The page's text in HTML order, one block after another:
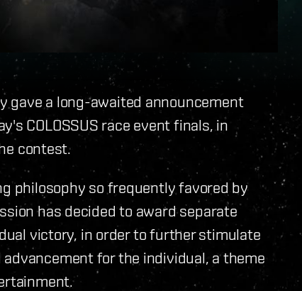
gave a long-awaited announcement
COLOSSUS race event finals, in
contest.
philosophy so frequently favored by
has decided to award separate
victory, in order to further stimulate
for the individual, a theme